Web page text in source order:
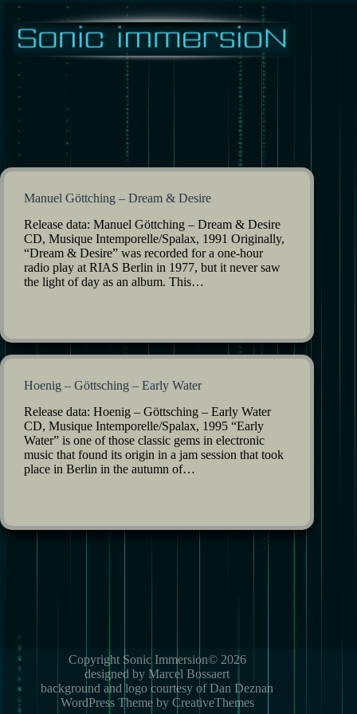
Skip
content
Manuel Göttching – Dream & Desire
Release data: Manuel Göttching – Dream & Desire
CD, Musique Intemporelle/Spalax, 1991 Originally,
“Dream & Desire” was recorded for a one-hour
radio play at RIAS Berlin in 1977, but it never saw
the light of day as an album. This…
Hoenig – Göttsching – Early Water
Release data: Hoenig – Göttsching – Early Water
CD, Musique Intemporelle/Spalax, 1995 “Early
Water” is one of those classic gems in electronic
music that found its origin in a jam session that took
place in Berlin in the autumn of…
Copyright Sonic Immersion© 2026
designed by Marcel Bossaert
background and logo courtesy of Dan Deznan
WordPress Theme by CreativeThemes